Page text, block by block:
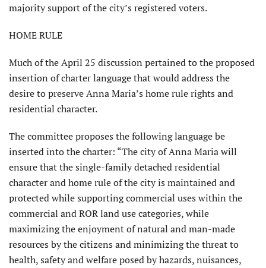
majority support of the city’s registered voters.
HOME RULE
Much of the April 25 discus­sion pertained to the proposed
insertion of charter language that would address the
desire to preserve Anna Maria’s home rule rights and
residential character.
The committee proposes the following language be
inserted into the charter: “The city of Anna Maria will
ensure that the single-family detached residential
character and home rule of the city is maintained and
protected while supporting commercial uses within the
commercial and ROR land use categories, while
maximizing the enjoyment of natural and man-made
resources by the citizens and minimizing the threat to
health, safety and welfare posed by hazards, nuisances,